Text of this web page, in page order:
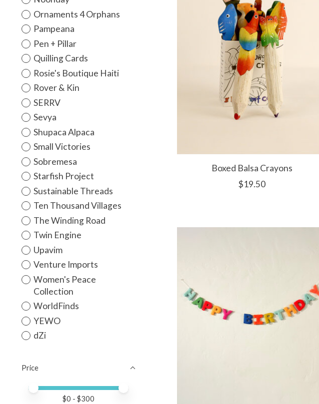
Ornaments 4 Orphans
Pampeana
Pen + Pillar
Quilling Cards
Rosie's Boutique Haiti
Rover & Kin
SERRV
Sevya
Shupaca Alpaca
Small Victories
Sobremesa
Starfish Project
Sustainable Threads
Ten Thousand Villages
The Winding Road
Twin Engine
Upavim
Venture Imports
Women's Peace
Collection
WorldFinds
YEWO
dZi
Price
Price minimum value
Price maximum value
$0 - $300
Boxed Balsa Crayons
$19.50